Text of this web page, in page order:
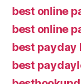
best online
best online
best payday
best